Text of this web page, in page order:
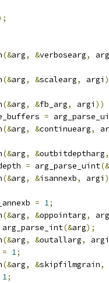
(&arg, &verbosearg,
(&arg, &scalearg, argi
(&arg, &fb_arg, argi ))
=
(&arg, &continuearg,
(&arg, &outbitdeptharg,
= arg_parse_uint(&
(&arg, &isannexb, argi
= 1;
(&arg, &oppointarg,
arg_parse_int(&arg);
(&arg, &outallarg,
argi
= 1;
(&arg, &skipfilmgrain,
1;